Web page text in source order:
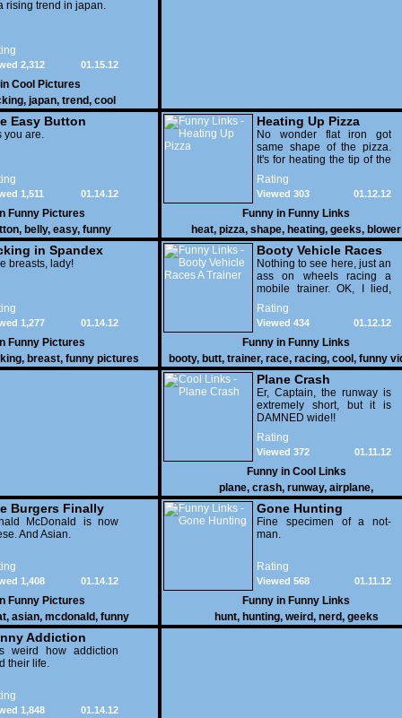
rising trend in japan.
01.15.12
2,312
Cool Pictures
, japan, trend, cool
Easy Button
you are.
01.14.12
1,511
Funny Pictures
, belly, easy, funny
Heating Up Pizza
No wonder flat iron got
same shape of the pizza.
It's for heating the tip of the
pizza.
Rating
01.12.12
Viewed 303
Funny in Funny Links
heat, pizza, shape, heating, geeks, blower
in Spandex
breasts, lady!
01.14.12
1,277
Funny Pictures
, breast, funny pictures
Booty Vehicle Races
A Trainer
Nothing to see here, just an
ass on wheels racing a
mobile trainer. OK, I lied,
thereï¿½s lots to see here
as these two strange
vehicles duke it out in the
desert. If you want to know
why, then shame on you.
Rating
01.12.12
Viewed 434
Funny in Funny Links
booty, butt, trainer, race, racing, cool , funny
Plane Crash
Er, Captain, the runway is
extremely short, but it is
DAMNED wide!!
Rating
01.11.12
Viewed 372
Funny in Cool Links
plane, crash, runway, airplane,
Burgers Finally
to Him
McDonald is now
And Asian.
01.14.12
1,408
Funny Pictures
, asian, mcdonald, funny
Gone Hunting
Fine specimen of a not-
man.
Rating
01.11.12
Viewed 568
Funny in Funny Links
hunt, hunting, weird, nerd, geeks
Addiction
weird how addiction
their life.
01.14.12
1,848